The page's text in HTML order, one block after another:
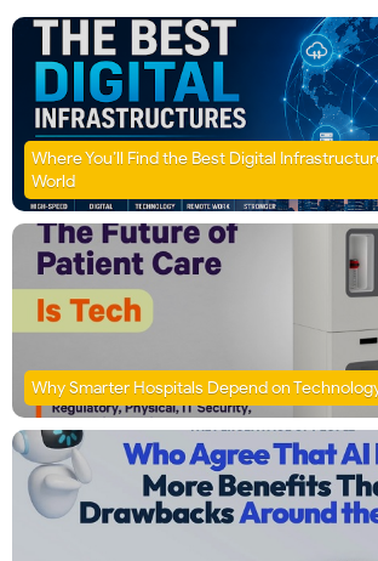
Where You’ll Find the Best Digital
World
Why Smarter Hospitals Depend on